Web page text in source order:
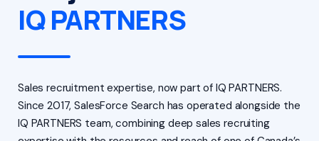
IQ PARTNERS
Sales recruitment expertise, now part of IQ PARTNERS.
Since 2017, SalesForce Search has operated alongside the
IQ PARTNERS team, combining deep sales recruiting